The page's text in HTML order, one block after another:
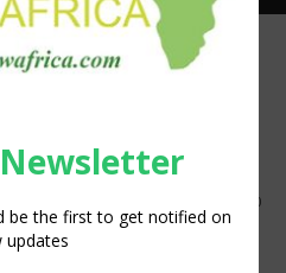
of proper
for farmers
0